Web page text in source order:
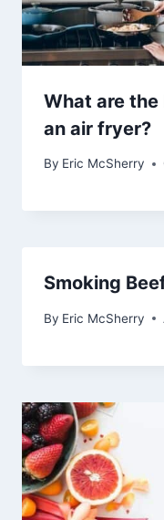
What are
an air fryer?
By Eric McSherry
Smoking
By Eric McSherry